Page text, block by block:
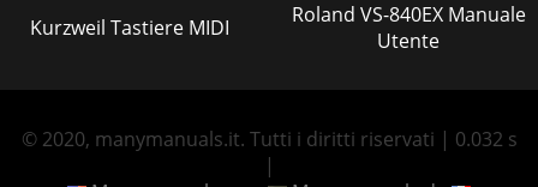
Kurzweil Tastiere MIDI
Roland VS-840EX Manuale
Utente
© 2020, manymanuals.it. Tutti i diritti riservati | 0.032 s
|